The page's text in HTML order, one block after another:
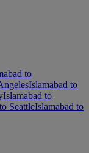
to
Islamabad to
Islamabad to
SeattleIslamabad to